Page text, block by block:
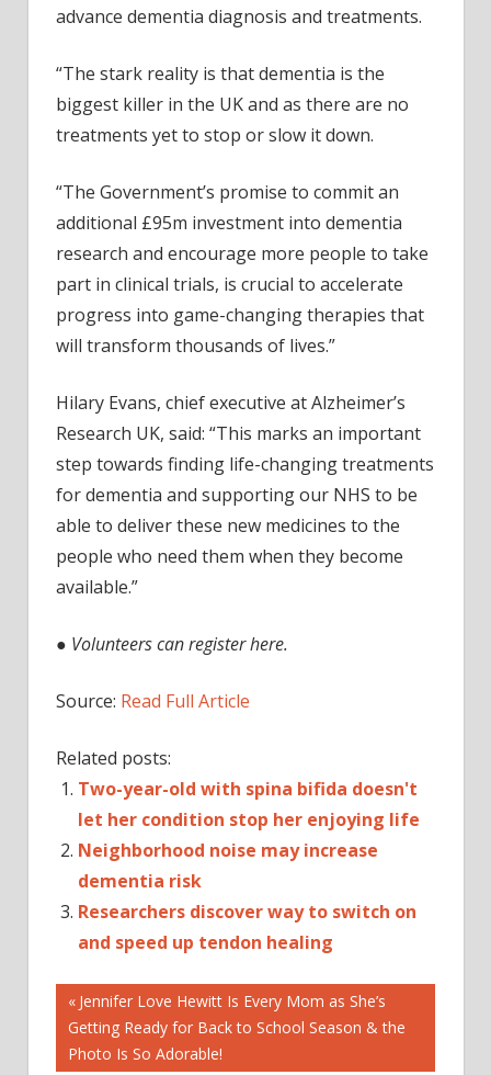
advance dementia diagnosis and treatments.
“The stark reality is that dementia is the
biggest killer in the UK and as there are no
treatments yet to stop or slow it down.
“The Government’s promise to commit an
additional £95m investment into dementia
research and encourage more people to take
part in clinical trials, is crucial to accelerate
progress into game-changing therapies that
will transform thousands of lives.”
Hilary Evans, chief executive at Alzheimer’s
Research UK, said: “This marks an important
step towards finding life-changing treatments
for dementia and supporting our NHS to be
able to deliver these new medicines to the
people who need them when they become
available.”
● Volunteers can register here.
Source: Read Full Article
Related posts:
Two-year-old with spina bifida doesn't
let her condition stop her enjoying life
Neighborhood noise may increase
dementia risk
Researchers discover way to switch on
and speed up tendon healing
Post
navigation
Previous
Post:
Jennifer Love Hewitt Is Every Mom as She’s
Getting Ready for Back to School Season & the
Photo Is So Adorable!